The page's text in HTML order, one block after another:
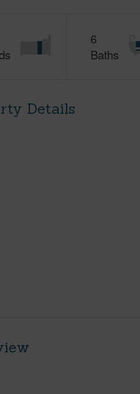
6
Baths
Details